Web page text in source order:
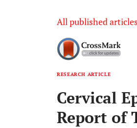
All published
RESEARCH ARTICLE
Cervical
Report of